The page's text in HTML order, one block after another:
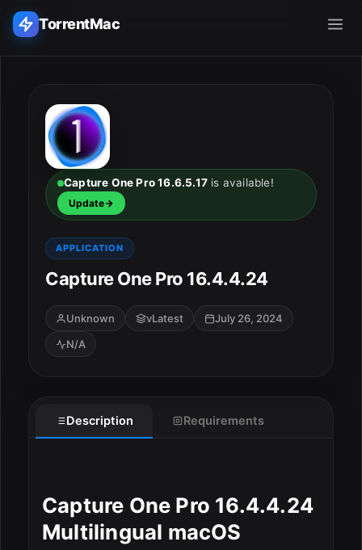
TorrentMac
Home
Adobe
Apple
Audio & Music
ESC
Capture One Pro 16.6.5.17 is available!
Update
APPLICATION
Capture One Pro 16.4.4.24
Unknown vLatest
July 26, 2024
N/A
Description Requirements
Capture One Pro 16.4.4.24
Multilingual macOS